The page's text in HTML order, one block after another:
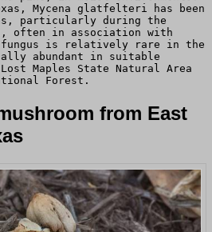
Mycena glatfelteri has been
particularly during the
often in association with
fungus is relatively rare in the
abundant in suitable
Maples State Natural Area
Forest.
from East